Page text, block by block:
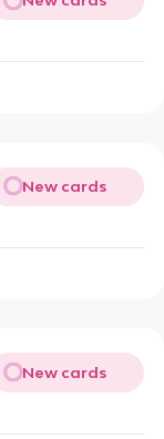
New cards
New cards